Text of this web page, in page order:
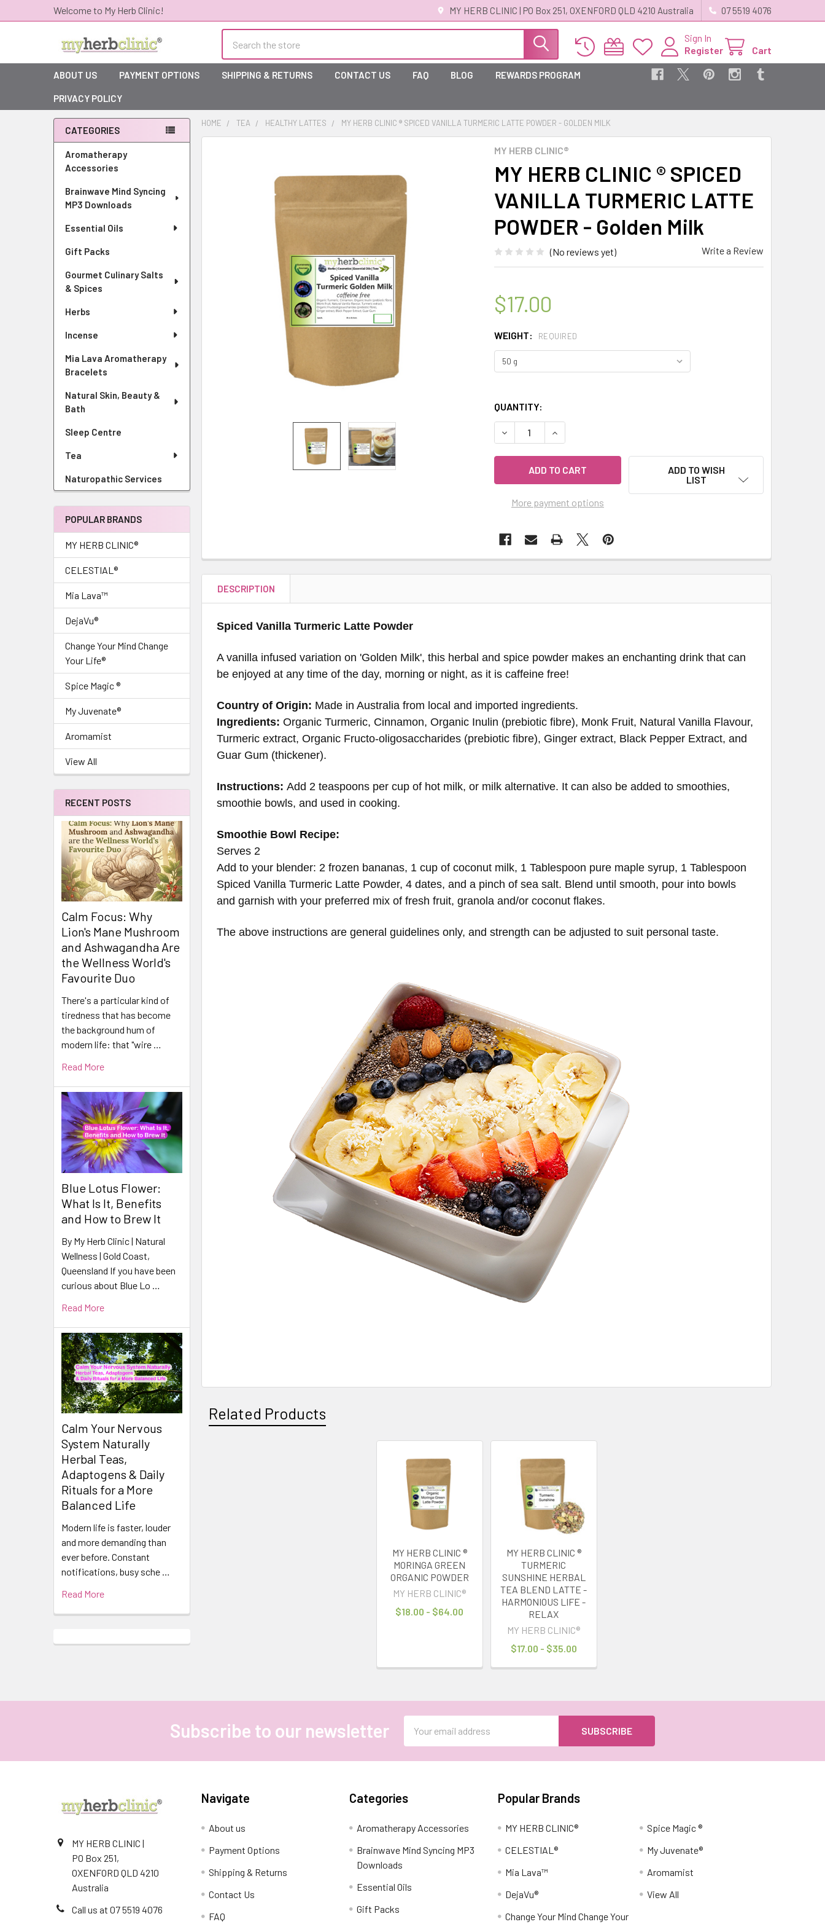
Welcome to My Herb Clinic! MY HERB CLINIC | PO Box 251, OXENFORD QLD 4210 Australia 07 5519 4076
Sign In
Register
Cart
ABOUT US PAYMENT OPTIONS SHIPPING & RETURNS CONTACT US FAQ BLOG REWARDS PROGRAM
PRIVACY POLICY
Sidebar
CATEGORIES
Aromatherapy
Accessories
Brainwave Mind Syncing
MP3 Downloads
Essential Oils
Gift Packs
Gourmet Culinary Salts
& Spices
Herbs
Incense
Mia Lava Aromatherapy
Bracelets
Natural Skin, Beauty &
Bath
Sleep Centre
Tea
Naturopathic Services
POPULAR BRANDS
MY HERB CLINIC®
CELESTIAL®
Mia Lava™
DejaVu®
Change Your Mind Change
Your Life®
Spice Magic ®
My Juvenate®
Aromamist
View All
RECENT POSTS
Calm Focus: Why
Lion's Mane Mushroom
and Ashwagandha Are
the Wellness World's
Favourite Duo
There's a particular kind of
tiredness that has become
the background hum of
modern life: that "wire …
Read More
Blue Lotus Flower:
What Is It, Benefits
and How to Brew It
By My Herb Clinic | Natural
Wellness | Gold Coast,
Queensland If you have been
curious about Blue Lo …
Read More
Calm Your Nervous
System Naturally
Herbal Teas,
Adaptogens & Daily
Rituals for a More
Balanced Life
Modern life is faster, louder
and more demanding than
ever before. Constant
notifications, busy sche …
Read More
HOME TEA HEALTHY LATTES MY HERB CLINIC ® SPICED VANILLA TURMERIC LATTE POWDER - GOLDEN MILK
MY HERB CLINIC®
MY HERB CLINIC ® SPICED
VANILLA TURMERIC LATTE
POWDER - Golden Milk
(No reviews yet) Write a Review
$17.00
WEIGHT: REQUIRED
QUANTITY:
DECREASE QUANTITY OF MY HERB CLINIC ® SPICED VANILLA TURMERIC
INCREASE QUANTITY OF MY HERB CLINIC ® SPICED VANILLA
More payment options
ADD TO WISH
LIST
DESCRIPTION
Spiced Vanilla Turmeric Latte Powder
A vanilla infused variation on 'Golden Milk', this herbal and spice powder makes an enchanting drink that can
be enjoyed at any time of the day, morning or night, as it is caffeine free!
Country of Origin: Made in Australia from local and imported ingredients.
Ingredients: Organic Turmeric, Cinnamon, Organic Inulin (prebiotic fibre), Monk Fruit, Natural Vanilla Flavour,
Turmeric extract, Organic Fructo-oligosaccharides (prebiotic fibre), Ginger extract, Black Pepper Extract, and
Guar Gum (thickener).
Instructions: Add 2 teaspoons per cup of hot milk, or milk alternative. It can also be added to smoothies,
smoothie bowls, and used in cooking.
Smoothie Bowl Recipe:
Serves 2
Add to your blender: 2 frozen bananas, 1 cup of coconut milk, 1 Tablespoon pure maple syrup, 1 Tablespoon
Spiced Vanilla Turmeric Latte Powder, 4 dates, and a pinch of sea salt. Blend until smooth, pour into bowls
and garnish with your preferred mix of fresh fruit, granola and/or coconut flakes.
The above instructions are general guidelines only, and strength can be adjusted to suit personal taste.
Related Products
MY HERB CLINIC ®
MORINGA GREEN
ORGANIC POWDER
MY HERB CLINIC®
$18.00 - $64.00
MY HERB CLINIC ®
TURMERIC
SUNSHINE HERBAL
TEA BLEND LATTE -
HARMONIOUS LIFE -
RELAX
MY HERB CLINIC®
$17.00 - $35.00
Subscribe to our newsletter
Address
MY HERB CLINIC |
PO Box 251,
OXENFORD QLD 4210
Australia
Call us at 07 5519 4076
Navigate
About us
Payment Options
Shipping & Returns
Contact Us
FAQ
Categories
Aromatherapy Accessories
Brainwave Mind Syncing MP3
Downloads
Essential Oils
Gift Packs
Popular Brands
MY HERB CLINIC®
CELESTIAL®
Mia Lava™
DejaVu®
Change Your Mind Change Your
Spice Magic ®
My Juvenate®
Aromamist
View All